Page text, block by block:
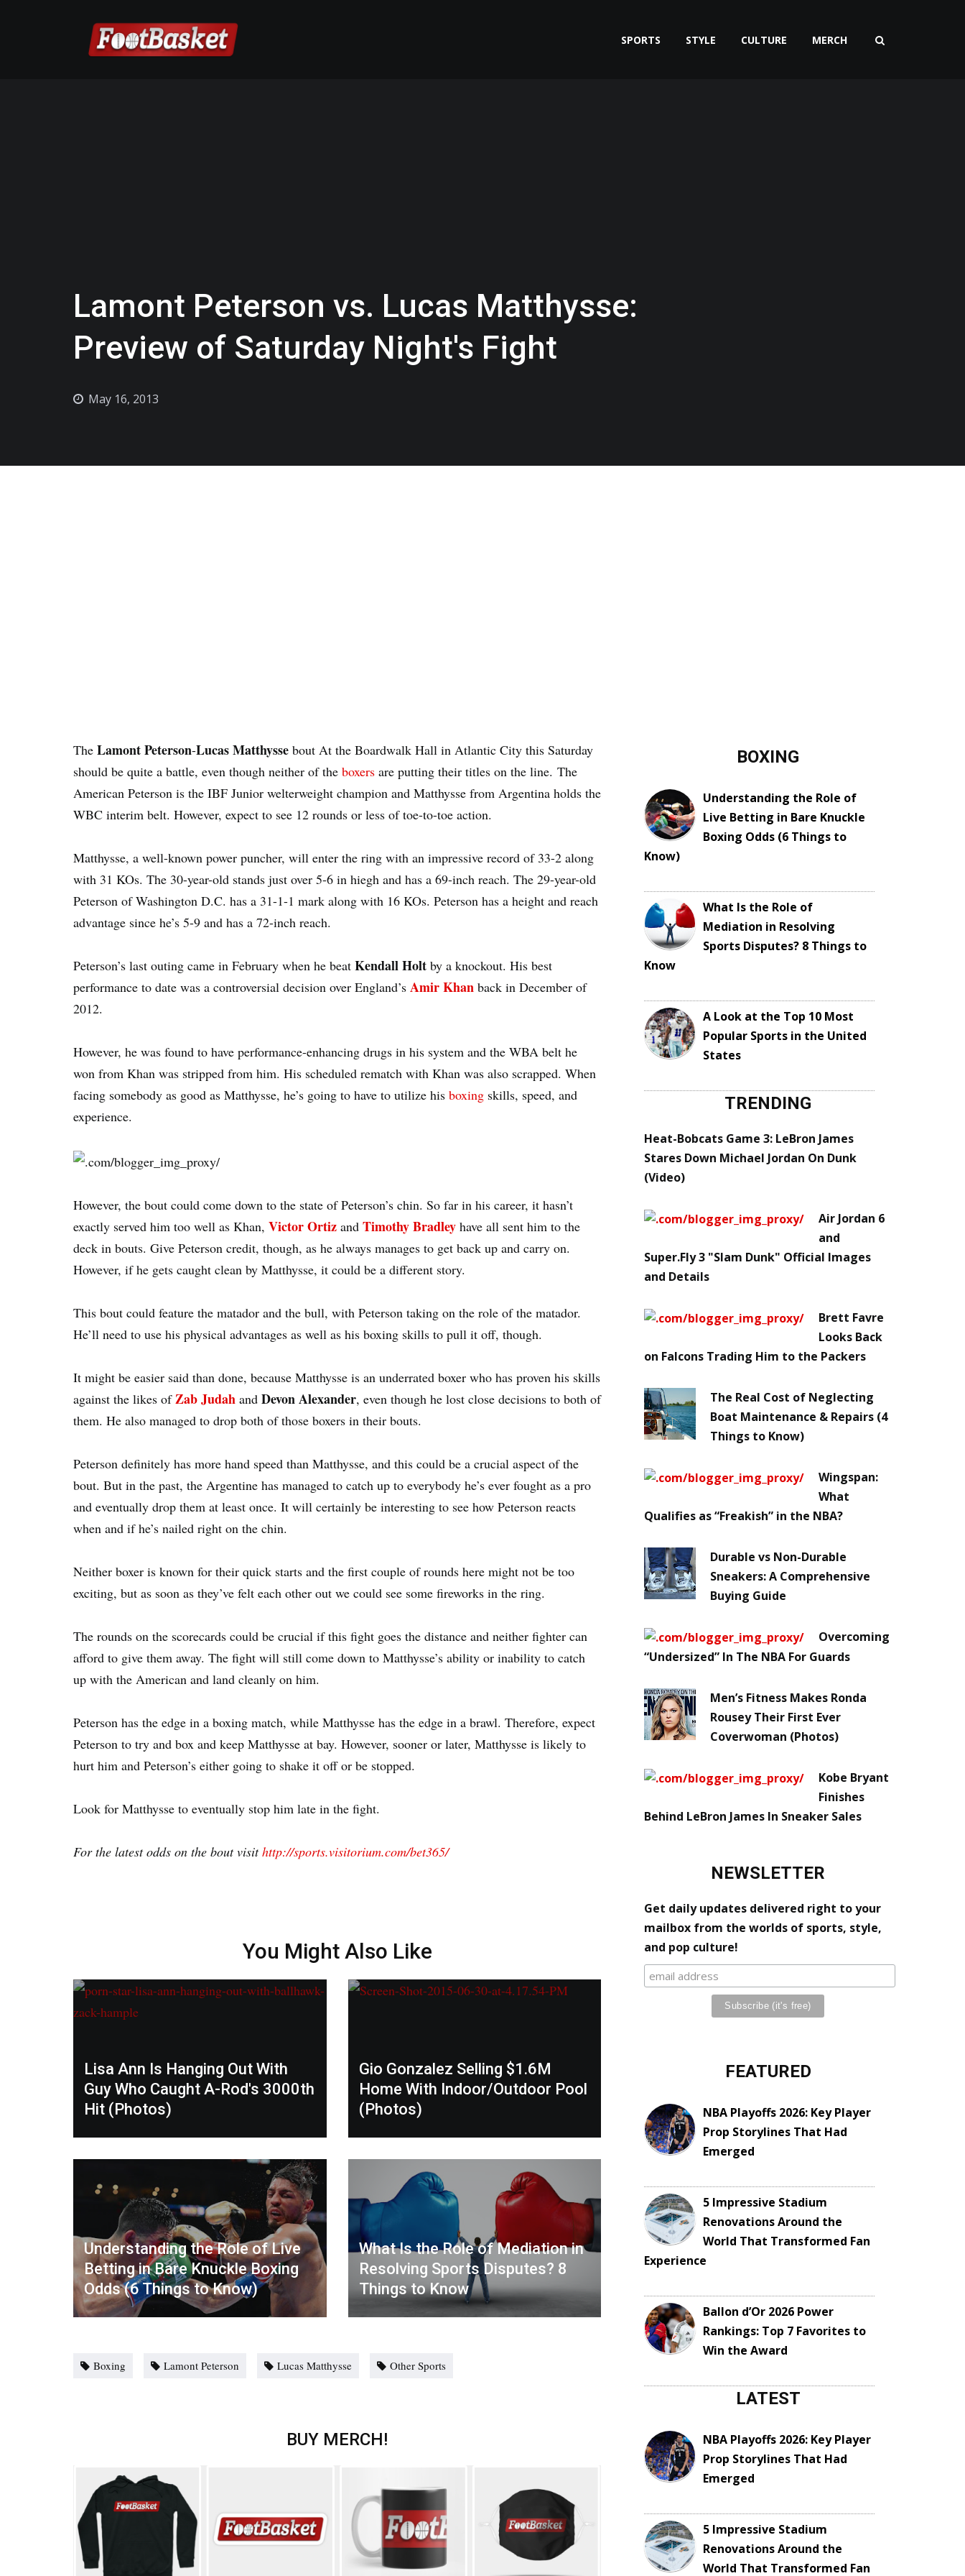
SPORTS STYLE CULTURE MERCH
Lamont Peterson vs. Lucas Matthysse:
Preview of Saturday Night's Fight
May 16, 2013
The Lamont Peterson-Lucas Matthysse bout At the Boardwalk Hall in Atlantic City this Saturday
should be quite a battle, even though neither of the boxers are putting their titles on the line. The
American Peterson is the IBF Junior welterweight champion and Matthysse from Argentina holds the
WBC interim belt. However, expect to see 12 rounds or less of toe-to-toe action.
Matthysse, a well-known power puncher, will enter the ring with an impressive record of 33-2 along
with 31 KOs. The 30-year-old stands just over 5-6 in hiegh and has a 69-inch reach. The 29-year-old
Peterson of Washington D.C. has a 31-1-1 mark along with 16 KOs. Peterson has a height and reach
advantage since he’s 5-9 and has a 72-inch reach.
Peterson’s last outing came in February when he beat Kendall Holt by a knockout. His best
performance to date was a controversial decision over England’s Amir Khan back in December of
2012.
However, he was found to have performance-enhancing drugs in his system and the WBA belt he
won from Khan was stripped from him. His scheduled rematch with Khan was also scrapped. When
facing somebody as good as Matthysse, he’s going to have to utilize his boxing skills, speed, and
experience.
However, the bout could come down to the state of Peterson’s chin. So far in his career, it hasn’t
exactly served him too well as Khan, Victor Ortiz and Timothy Bradley have all sent him to the
deck in bouts. Give Peterson credit, though, as he always manages to get back up and carry on.
However, if he gets caught clean by Matthysse, it could be a different story.
This bout could feature the matador and the bull, with Peterson taking on the role of the matador.
He’ll need to use his physical advantages as well as his boxing skills to pull it off, though.
It might be easier said than done, because Matthysse is an underrated boxer who has proven his skills
against the likes ofZab Judah and Devon Alexander, even though he lost close decisions to both of
them. He also managed to drop both of those boxers in their bouts.
Peterson definitely has more hand speed than Matthysse, and this could be a crucial aspect of the
bout. But in the past, the Argentine has managed to catch up to everybody he’s ever fought as a pro
and eventually drop them at least once. It will certainly be interesting to see how Peterson reacts
when and if he’s nailed right on the chin.
Neither boxer is known for their quick starts and the first couple of rounds here might not be too
exciting, but as soon as they’ve felt each other out we could see some fireworks in the ring.
The rounds on the scorecards could be crucial if this fight goes the distance and neither fighter can
afford to give them away. The fight will still come down to Matthysse’s ability or inability to catch
up with the American and land cleanly on him.
Peterson has the edge in a boxing match, while Matthysse has the edge in a brawl. Therefore, expect
Peterson to try and box and keep Matthysse at bay. However, sooner or later, Matthysse is likely to
hurt him and Peterson’s either going to shake it off or be stopped.
Look for Matthysse to eventually stop him late in the fight.
For the latest odds on the bout visithttp://sports.visitorium.com/bet365/
You Might Also Like
Lisa Ann Is Hanging Out With
Guy Who Caught A-Rod's 3000th
Hit (Photos)
Gio Gonzalez Selling $1.6M
Home With Indoor/Outdoor Pool
(Photos)
Understanding the Role of Live
Betting in Bare Knuckle Boxing
Odds (6 Things to Know)
What Is the Role of Mediation in
Resolving Sports Disputes? 8
Things to Know
Boxing Lamont Peterson Lucas Matthysse Other Sports
BUY MERCH!
BOXING
Understanding the Role of
Live Betting in Bare Knuckle
Boxing Odds (6 Things to
Know)
What Is the Role of
Mediation in Resolving
Sports Disputes? 8 Things to
Know
A Look at the Top 10 Most
Popular Sports in the United
States
TRENDING
Heat-Bobcats Game 3: LeBron James
Stares Down Michael Jordan On Dunk
(Video)
Air Jordan 6
and
Super.Fly 3 "Slam Dunk" Official Images
and Details
Brett Favre
Looks Back
on Falcons Trading Him to the Packers
The Real Cost of Neglecting
Boat Maintenance & Repairs (4
Things to Know)
Wingspan:
What
Qualifies as “Freakish” in the NBA?
Durable vs Non-Durable
Sneakers: A Comprehensive
Buying Guide
Overcoming
“Undersized” In The NBA For Guards
Men’s Fitness Makes Ronda
Rousey Their First Ever
Coverwoman (Photos)
Kobe Bryant
Finishes
Behind LeBron James In Sneaker Sales
NEWSLETTER
Get daily updates delivered right to your
mailbox from the worlds of sports, style,
and pop culture!
FEATURED
NBA Playoffs 2026: Key Player
Prop Storylines That Had
Emerged
5 Impressive Stadium
Renovations Around the
World That Transformed Fan
Experience
Ballon d’Or 2026 Power
Rankings: Top 7 Favorites to
Win the Award
LATEST
NBA Playoffs 2026: Key Player
Prop Storylines That Had
Emerged
5 Impressive Stadium
Renovations Around the
World That Transformed Fan